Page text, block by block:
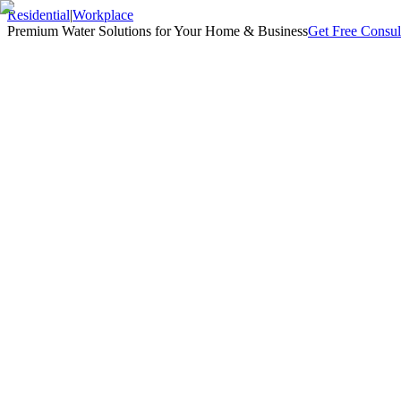
Residential|Workplace
Premium Water Solutions for Your Home & BusinessGet Free